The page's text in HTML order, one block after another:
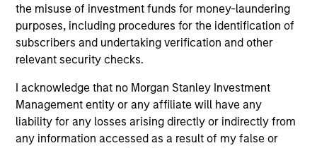
the misuse of investment funds for money-laundering
purposes, including procedures for the identification of
subscribers and undertaking verification and other
relevant security checks.
I acknowledge that no Morgan Stanley Investment
Management entity or any affiliate will have any
liability for any losses arising directly or indirectly from
any information accessed as a result of my false or
Heavybit and Jibe.
29-JUL-2026
May not represent all Team Members.